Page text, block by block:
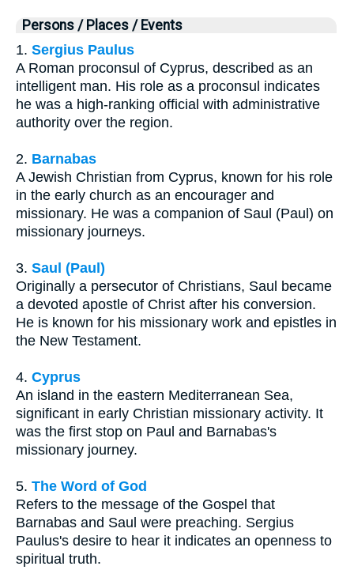
Persons / Places / Events
1. Sergius Paulus
A Roman proconsul of Cyprus, described as an
intelligent man. His role as a proconsul indicates
he was a high-ranking official with administrative
authority over the region.
2. Barnabas
A Jewish Christian from Cyprus, known for his role
in the early church as an encourager and
missionary. He was a companion of Saul (Paul) on
missionary journeys.
3. Saul (Paul)
Originally a persecutor of Christians, Saul became
a devoted apostle of Christ after his conversion.
He is known for his missionary work and epistles in
the New Testament.
4. Cyprus
An island in the eastern Mediterranean Sea,
significant in early Christian missionary activity. It
was the first stop on Paul and Barnabas's
missionary journey.
5. The Word of God
Refers to the message of the Gospel that
Barnabas and Saul were preaching. Sergius
Paulus's desire to hear it indicates an openness to
spiritual truth.